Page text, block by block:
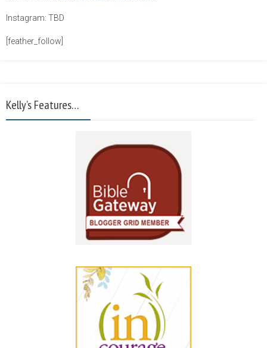
Instagram: TBD
[feather_follow]
Kelly’s Features…